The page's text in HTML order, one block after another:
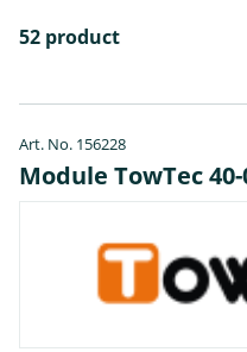
52 product
Art. No. 156228
Module TowTec 40-